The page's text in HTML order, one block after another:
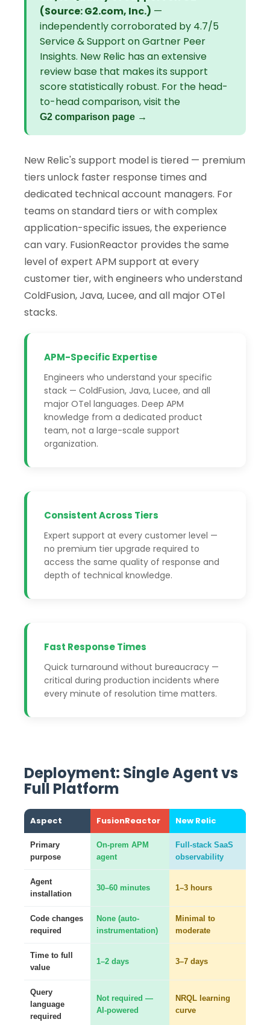
(Source: G2.com, Inc.) —
independently corroborated by 4.7/5
Service & Support on Gartner Peer
Insights. New Relic has an extensive
review base that makes its support
score statistically robust. For the head-
to-head comparison, visit the
G2 comparison page →
New Relic's support model is tiered — premium
tiers unlock faster response times and
dedicated technical account managers. For
teams on standard tiers or with complex
application-specific issues, the experience
can vary. FusionReactor provides the same
level of expert APM support at every
customer tier, with engineers who understand
ColdFusion, Java, Lucee, and all major OTel
stacks.
APM-Specific Expertise
Engineers who understand your specific
stack — ColdFusion, Java, Lucee, and all
major OTel languages. Deep APM
knowledge from a dedicated product
team, not a large-scale support
organization.
Consistent Across Tiers
Expert support at every customer level —
no premium tier upgrade required to
access the same quality of response and
depth of technical knowledge.
Fast Response Times
Quick turnaround without bureaucracy —
critical during production incidents where
every minute of resolution time matters.
Deployment: Single Agent vs
Full Platform
Aspect FusionReactor New Relic
Primary
purpose
On-prem APM
agent
Full-stack SaaS
observability
Agent
installation
30–60 minutes 1–3 hours
Code changes
required
None (auto-
instrumentation)
Minimal to
moderate
Time to full
value
1–2 days 3–7 days
Query
language
required
Not required —
AI-powered
NRQL learning
curve